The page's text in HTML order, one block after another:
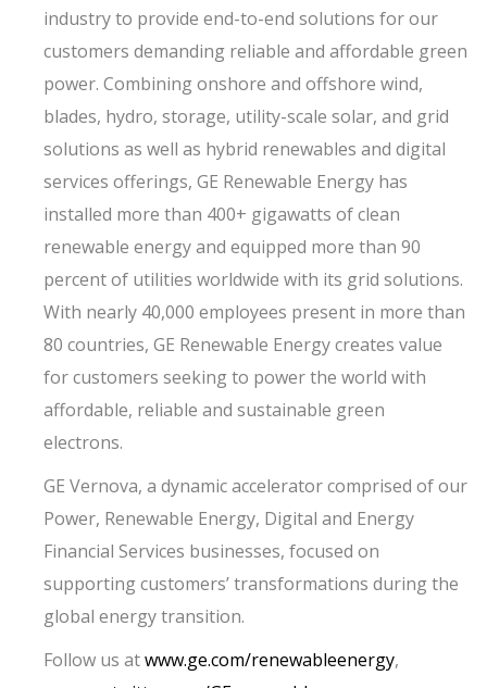
industry to provide end-to-end solutions for our
customers demanding reliable and affordable green
power. Combining onshore and offshore wind,
blades, hydro, storage, utility-scale solar, and grid
solutions as well as hybrid renewables and digital
services offerings, GE Renewable Energy has
installed more than 400+ gigawatts of clean
renewable energy and equipped more than 90
percent of utilities worldwide with its grid solutions.
With nearly 40,000 employees present in more than
80 countries, GE Renewable Energy creates value
for customers seeking to power the world with
affordable, reliable and sustainable green
electrons.
GE Vernova, a dynamic accelerator comprised of our
Power, Renewable Energy, Digital and Energy
Financial Services businesses, focused on
supporting customers’ transformations during the
global energy transition.
Follow us atwww.ge.com/renewableenergy,